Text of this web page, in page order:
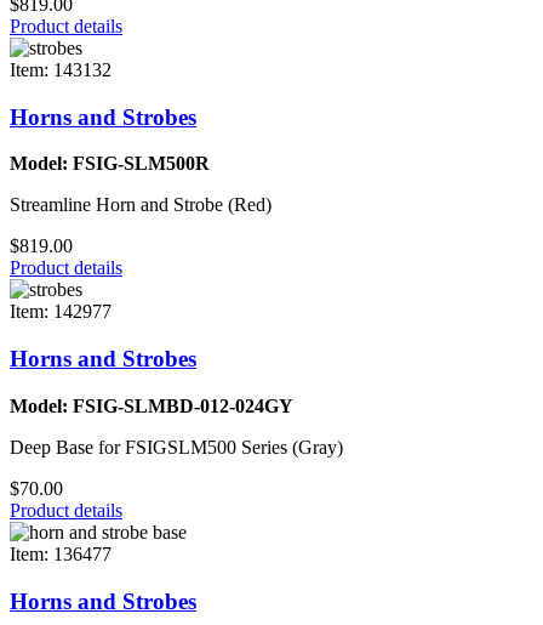
$819.00
Product details
Item: 143132
Horns and Strobes
Model: FSIG-SLM500R
Streamline Horn and Strobe (Red)
$819.00
Product details
Item: 142977
Horns and Strobes
Model: FSIG-SLMBD-012-024GY
Deep Base for FSIGSLM500 Series (Gray)
$70.00
Product details
Item: 136477
Horns and Strobes